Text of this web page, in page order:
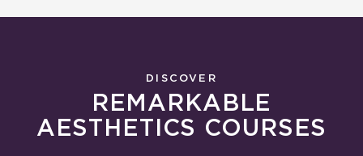
DISCOVER
REMARKABLE
AESTHETICS COURSES